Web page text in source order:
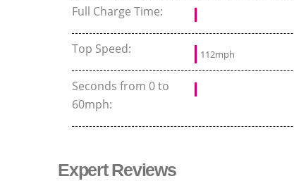
Full Charge Time:
Top Speed: 112mph
Seconds from 0 to
60mph:
Expert Reviews